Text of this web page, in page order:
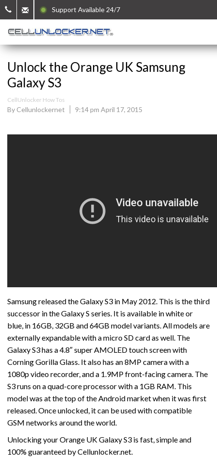
Support Available 24/7
Unlock the Orange UK Samsung
Galaxy S3
CellUnlocker How Tos
By Cellunlockernet 9:14 pm April 17, 2015
Samsung released the Galaxy S3 in May 2012. This is the third
successor in the Galaxy S series. It is available in white or
blue, in 16GB, 32GB and 64GB model variants. All models are
externally expandable with a micro SD card as well. The
Galaxy S3 has a 4.8″ super AMOLED touch screen with
Corning Gorilla Glass. It also has an 8MP camera with a
1080p video recorder, and a 1.9MP front-facing camera. The
S3 runs on a quad-core processor with a 1GB RAM. This
model was at the top of the Android market when it was first
released. Once unlocked, it can be used with compatible
GSM networks around the world.
Unlocking your Orange UK Galaxy S3 is fast, simple and
100% guaranteed by Cellunlocker.net.